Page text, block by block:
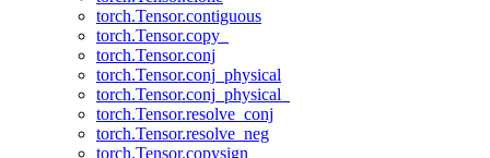
torch.Tensor.contiguous
torch.Tensor.copy_
torch.Tensor.conj
torch.Tensor.conj_physical
torch.Tensor.conj_physical_
torch.Tensor.resolve_conj
torch.Tensor.resolve_neg
torch.Tensor.copysign